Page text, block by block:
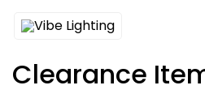
Clearance